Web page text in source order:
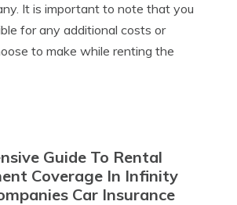
It is important to note that you
for any additional costs or
to make while renting the
Guide To Rental
Coverage In Infinity
Car Insurance